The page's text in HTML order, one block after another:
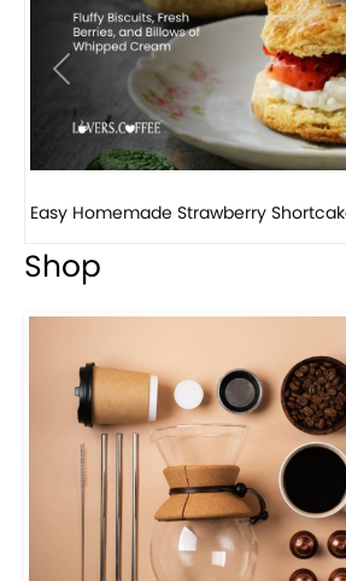
Previous
How to make classic banana pudding
Shop